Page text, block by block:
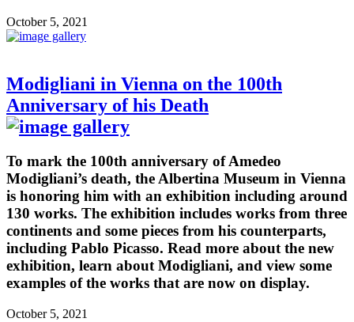
October 5, 2021
Modigliani in Vienna on the 100th
Anniversary of his Death
To mark the 100th anniversary of Amedeo
Modigliani’s death, the Albertina Museum in Vienna
is honoring him with an exhibition including around
130 works. The exhibition includes works from three
continents and some pieces from his counterparts,
including Pablo Picasso. Read more about the new
exhibition, learn about Modigliani, and view some
examples of the works that are now on display.
October 5, 2021